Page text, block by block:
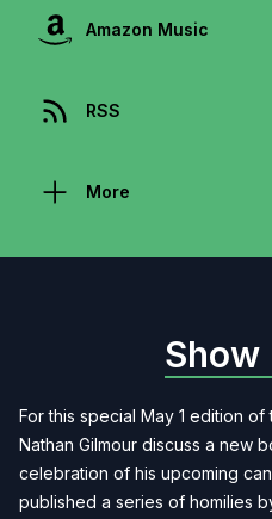
Amazon Music
RSS
More
Show
For this special May 1 edition
Nathan Gilmour discuss a new
celebration of his upcoming
published a series of homilies